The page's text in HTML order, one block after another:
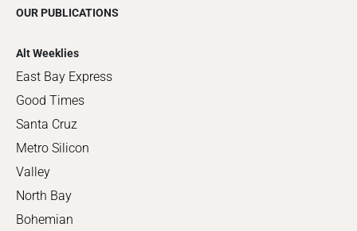
OUR PUBLICATIONS
Alt Weeklies
East Bay Express
Good Times
Santa Cruz
Metro Silicon
Valley
North Bay
Bohemian